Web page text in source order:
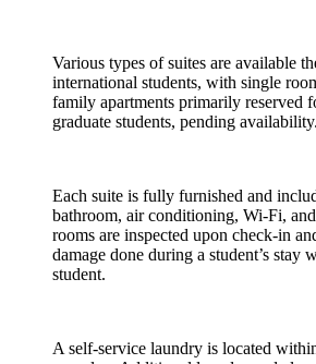
Various types of suites are available
international students, with single
family apartments primarily reserved
graduate students, pending availability.
Each suite is fully furnished and
bathroom, air conditioning, Wi-Fi,
rooms are inspected upon check-in
damage done during a student’s stay
student.
A self-service laundry is located